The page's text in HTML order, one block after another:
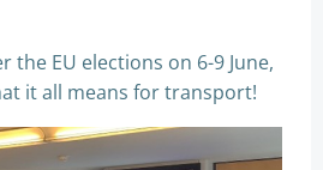
the EU elections on 6-9 June,
it all means for transport!